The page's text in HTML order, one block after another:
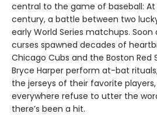
central to the game of baseball:
century, a battle between two
early World Series matchups.
curses spawned decades of
Chicago Cubs and the Boston Red
Bryce Harper perform at-bat
the jerseys of their favorite
everywhere refuse to utter the
there’s been a hit.